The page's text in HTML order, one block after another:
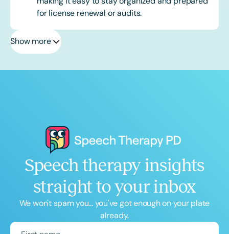
for license renewal or audits.
Show more
Speech therapy insights
straight to your inbox
We won't spam you... you've got enough on your plate
already.